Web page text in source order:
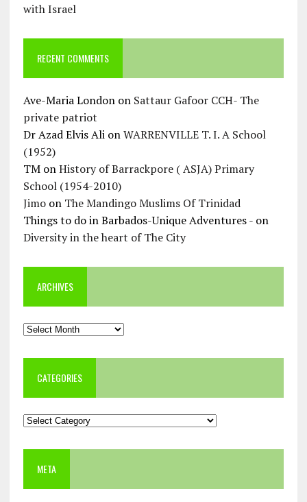
with Israel
RECENT COMMENTS
Ave-Maria Londonon Sattaur Gafoor CCH- The
private patriot
Dr Azad Elvis AlionWARRENVILLE T. I. A School
(1952)
TMonHistory of Barrackpore ( ASJA) Primary
School (1954-2010)
Jimoon The Mandingo Muslims Of Trinidad
Things to do in Barbados-Unique Adventures -on
Diversity in the heart of The City
ARCHIVES
Archives
CATEGORIES
Categories
META